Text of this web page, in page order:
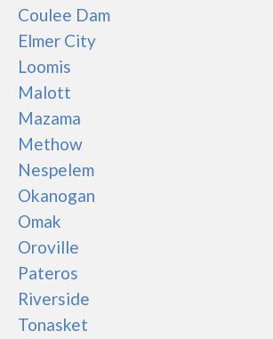
Coulee Dam
Elmer City
Loomis
Malott
Mazama
Methow
Nespelem
Okanogan
Omak
Oroville
Pateros
Riverside
Tonasket